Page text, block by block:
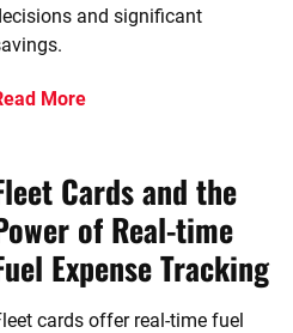
and significant
More
Cards and the
of Real-time
Expense Tracking
cards offer real-time fuel